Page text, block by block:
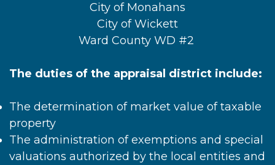
City of Monahans
City of Wickett
Ward County WD #2
The duties of the appraisal district include:
The determination of market value of taxable
property
The administration of exemptions and special
valuations authorized by the local entities and